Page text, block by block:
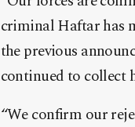
criminal Haftar has
the previous
continued to collect
“We confirm our